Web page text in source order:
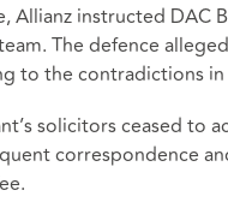
Allianz instructed DAC
The defence
to the contradictions
solicitors ceased to
correspondence